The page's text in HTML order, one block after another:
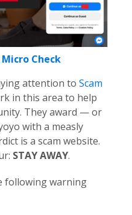
Check
attention to Scam
in this area to help
They award — or
with a measly
is a scam website.
STAY AWAY.
following warning